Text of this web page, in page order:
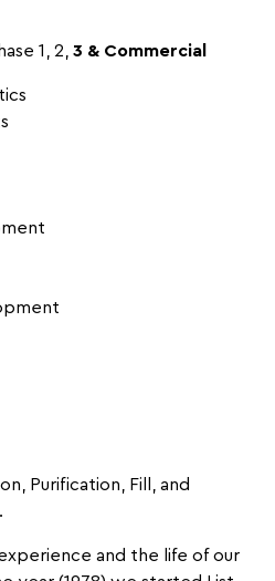
1, 2, 3 & Commercial
Purification, Fill, and
and the life of our